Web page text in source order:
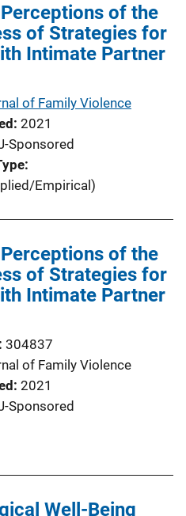
of the
of Strategies for
Intimate Partner
of Family Violence
2021
Sponsored
Empirical)
of the
of Strategies for
Intimate Partner
304837
of Family Violence
2021
Sponsored
Well-Being